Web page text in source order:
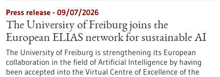
Press release - 09/07/2026
The University of Freiburg joins the
European ELIAS network for sustainable AI
The University of Freiburg is strengthening its European
collaboration in the field of Artificial Intelligence by having
been accepted into the Virtual Centre of Excellence of the